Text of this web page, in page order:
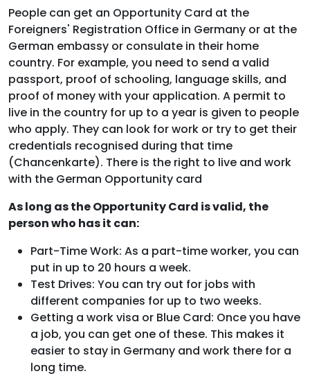
People can get an Opportunity Card at the
Foreigners' Registration Office in Germany or at the
German embassy or consulate in their home
country. For example, you need to send a valid
passport, proof of schooling, language skills, and
proof of money with your application. A permit to
live in the country for up to a year is given to people
who apply. They can look for work or try to get their
credentials recognised during that time
(Chancenkarte). There is the right to live and work
with the German Opportunity card
As long as the Opportunity Card is valid, the
person who has it can:
Part-Time Work: As a part-time worker, you can
put in up to 20 hours a week.
Test Drives: You can try out for jobs with
different companies for up to two weeks.
Getting a work visa or Blue Card: Once you have
a job, you can get one of these. This makes it
easier to stay in Germany and work there for a
long time.